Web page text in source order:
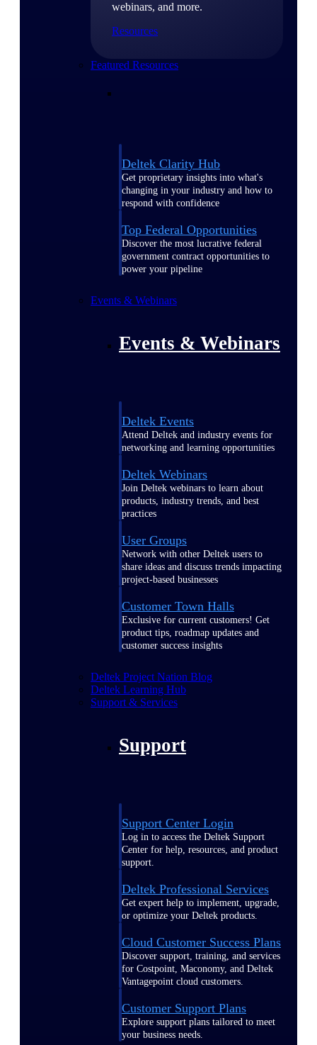
webinars, and more.
Resources
Featured Resources
Deltek Clarity Hub
Get proprietary insights into what's
changing in your industry and how to
respond with confidence
Top Federal Opportunities
Discover the most lucrative federal
government contract opportunities to
power your pipeline
Events & Webinars
Events & Webinars
Deltek Events
Attend Deltek and industry events for
networking and learning opportunities
Deltek Webinars
Join Deltek webinars to learn about
products, industry trends, and best
practices
User Groups
Network with other Deltek users to
share ideas and discuss trends impacting
project-based businesses
Customer Town Halls
Exclusive for current customers! Get
product tips, roadmap updates and
customer success insights
Deltek Project Nation Blog
Deltek Learning Hub
Support & Services
Support
Support Center Login
Log in to access the Deltek Support
Center for help, resources, and product
support.
Deltek Professional Services
Get expert help to implement, upgrade,
or optimize your Deltek products.
Cloud Customer Success Plans
Discover support, training, and services
for Costpoint, Maconomy, and Deltek
Vantagepoint cloud customers.
Customer Support Plans
Explore support plans tailored to meet
your business needs.